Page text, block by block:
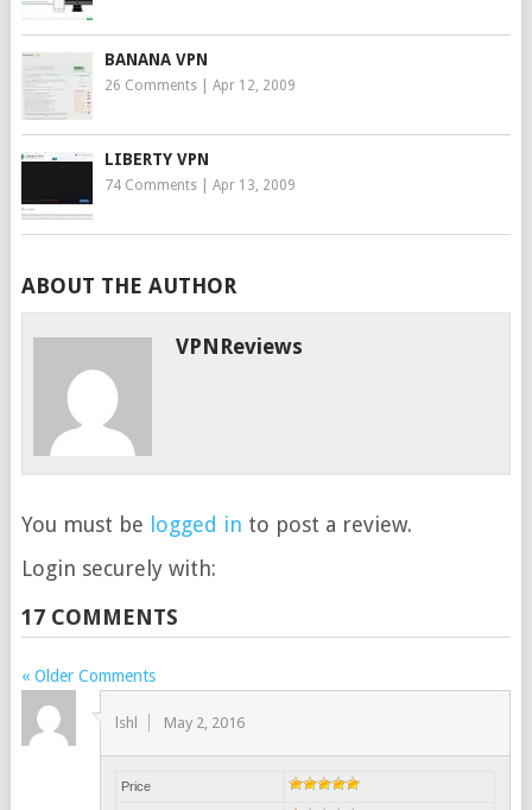
BANANA VPN
26 Comments| Apr 12, 2009
LIBERTY VPN
74 Comments| Apr 13, 2009
ABOUT THE AUTHOR
VPNReviews
You must be logged in to post a review.
Login securely with:
17 COMMENTS
« Older Comments
lshl May 2, 2016
Price